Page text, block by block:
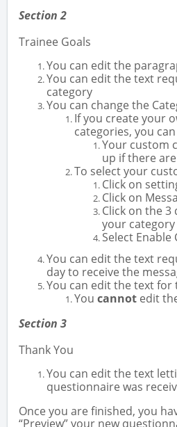
Section 2
Trainee Goals
You can edit the
You can edit the text
category
You can change the
If you create your
categories, you
Your custom
up if there
To select your
Click on
Click on
Click on the
your category
Select Enable
You can edit the text
day to receive the
You can edit the text for
You cannot edit
Section 3
Thank You
You can edit the text
questionnaire was
Once you are finished, you
“Preview” your new